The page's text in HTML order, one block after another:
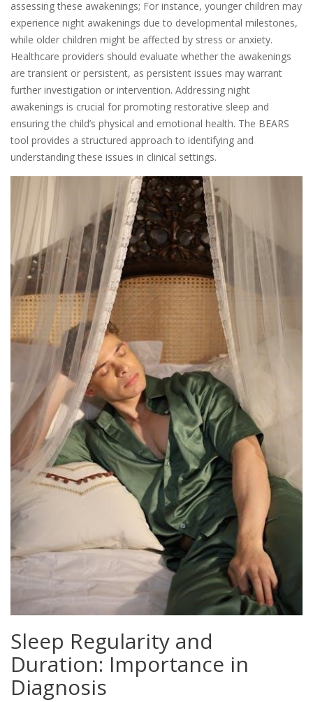
assessing these awakenings; For instance, younger children may
experience night awakenings due to developmental milestones,
while older children might be affected by stress or anxiety.
Healthcare providers should evaluate whether the awakenings
are transient or persistent, as persistent issues may warrant
further investigation or intervention. Addressing night
awakenings is crucial for promoting restorative sleep and
ensuring the child’s physical and emotional health. The BEARS
tool provides a structured approach to identifying and
understanding these issues in clinical settings.
Sleep Regularity and
Duration: Importance in
Diagnosis